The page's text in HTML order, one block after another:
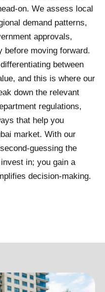
on. We assess local
demand patterns,
approvals,
before moving forward.
between
and this is where our
down the relevant
regulations,
that help you
market. With our
guessing the
in; you gain a
decision-making.